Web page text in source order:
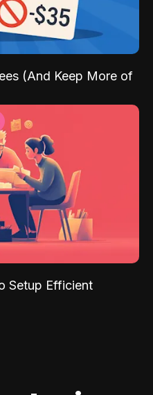
(And Keep More of
Setup Efficient